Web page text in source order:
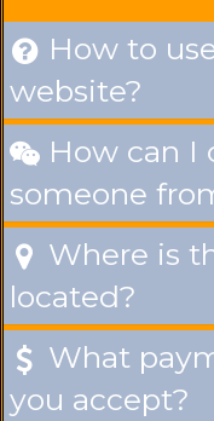
 How to
website?
 How can I
someone
 Where is
located?
 What
you accept?